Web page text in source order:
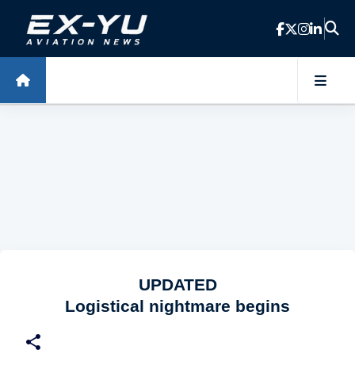
Skip to main content
UPDATED
Logistical nightmare begins